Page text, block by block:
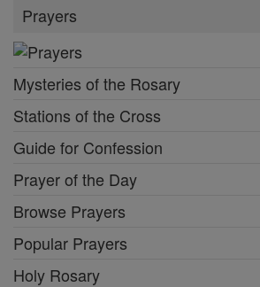
Prayers
Mysteries of the Rosary
Stations of the Cross
Guide for Confession
Prayer of the Day
Browse Prayers
Popular Prayers
Holy Rosary